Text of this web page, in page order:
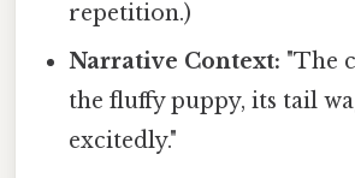
repetition.)
Narrative Context: "The
the fluffy puppy, its tail
excitedly."